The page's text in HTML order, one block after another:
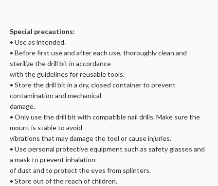
Special precautions:
• Use as intended.
• Before first use and after each use, thoroughly clean and
sterilize thedrill bit in accordance
with the guidelines for reusable tools.
• Store thedrill bit in a dry, closed container to prevent
contamination and mechanical
damage.
• Only use thedrill bit with compatible nail drills. Make sure the
mount is stable to avoid
vibrations that may damage the tool or cause injuries.
• Use personal protective equipment such as safety glasses and
a mask to prevent inhalation
of dust and to protect the eyes from splinters.
• Store out of the reach of children.